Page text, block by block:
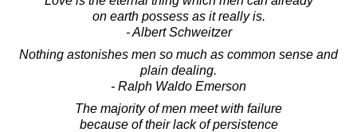
on earth possess as it really is.
- Albert Schweitzer
Nothing astonishes men so much as common sense and
plain dealing.
- Ralph Waldo Emerson
The majority of men meet with failure
because of their lack of persistence